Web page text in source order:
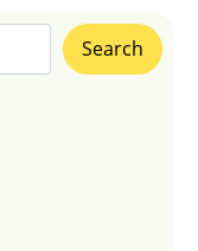
Search